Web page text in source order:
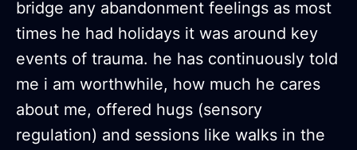
bridge any abandonment feelings as most
times he had holidays it was around key
events of trauma. he has continuously told
me i am worthwhile, how much he cares
about me, offered hugs (sensory
regulation) and sessions like walks in the